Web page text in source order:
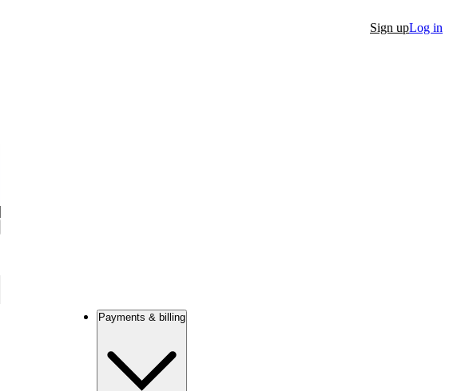
Sign upLog in
Payments & billing